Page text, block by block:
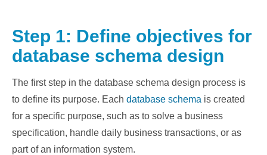
Step 1: Define objectives for
database schema design
The first step in the database schema design process is
to define its purpose. Each database schema is created
for a specific purpose, such as to solve a business
specification, handle daily business transactions, or as
part of an information system.